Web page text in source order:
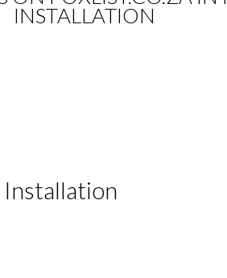
INSTALLATION